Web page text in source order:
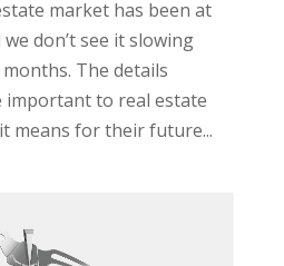
market has been at
don’t see it slowing
The details
important to real estate
means for their future...